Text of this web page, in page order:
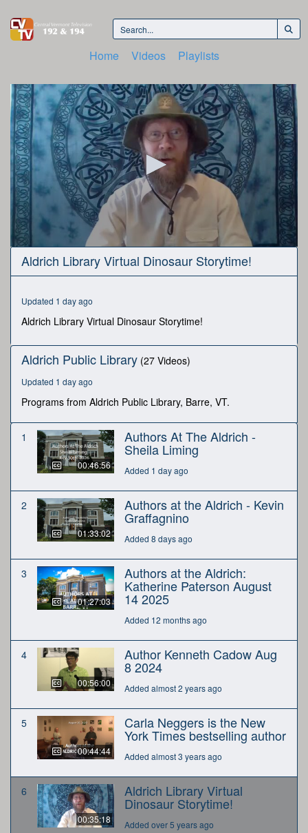
Home Videos Playlists
0
seconds
of
seconds
Aldrich Library Virtual Dinosaur Storytime!
Updated 1 day ago
Aldrich Library Virtual Dinosaur Storytime!
Aldrich Public Library (27 Videos)
Updated 1 day ago
Programs from Aldrich Public Library, Barre, VT.
1
00:46:56
Authors At The Aldrich -
Sheila Liming
Added 1 day ago
2
01:33:02
Authors at the Aldrich - Kevin
Graffagnino
Added 8 days ago
3
01:27:03
Authors at the Aldrich:
Katherine Paterson August
14 2025
Added 12 months ago
4
00:56:00
Author Kenneth Cadow Aug
8 2024
Added almost 2 years ago
5
00:44:44
Carla Neggers is the New
York Times bestselling author
Added almost 3 years ago
6
00:35:18
Aldrich Library Virtual
Dinosaur Storytime!
Added over 5 years ago